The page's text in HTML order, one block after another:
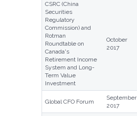
CSRC (China
Securities
Regulatory
Commission) and
Rotman
Roundtable on
Canada's
Retirement Income
System and Long-
Term Value
Investment
October
2017
Global CFO Forum
September
2017